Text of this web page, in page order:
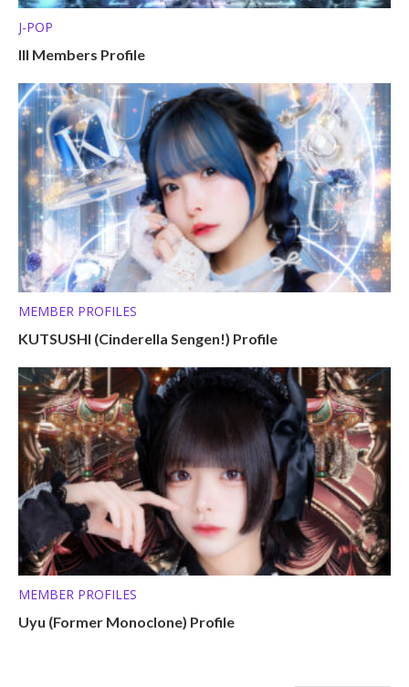
J-POP
Ill Members Profile
MEMBER PROFILES
KUTSUSHI (Cinderella Sengen!) Profile
MEMBER PROFILES
Uyu (Former Monoclone) Profile